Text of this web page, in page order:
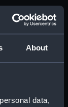
About
data,
Industries